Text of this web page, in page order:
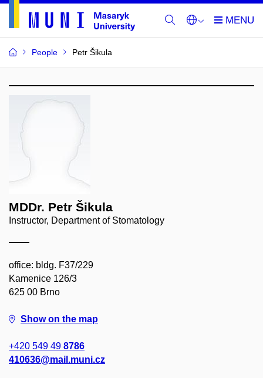
People Petr Šikula
MDDr. Petr Šikula
Instructor, Department of Stomatology
office: bldg. F37/229
Kamenice 126/3
625 00 Brno
Show on the map
+420 549 49 8786
410636@mail.muni.cz